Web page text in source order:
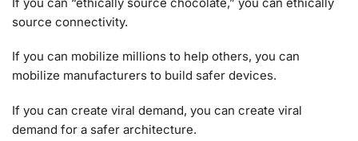
source connectivity.
If you can mobilize millions to help others, you can
mobilize manufacturers to build safer devices.
If you can create viral demand, you can create viral
demand for a safer architecture.